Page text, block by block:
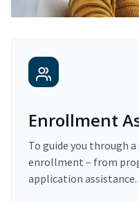
Enrollment
To guide you through
enrollment – from
application assistance.